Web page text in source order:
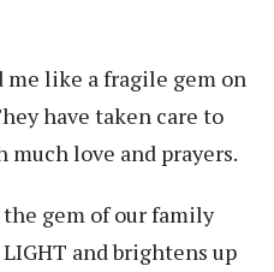
me like a fragile gem on
have taken care to
love and prayers.
gem of our family
and brightens up